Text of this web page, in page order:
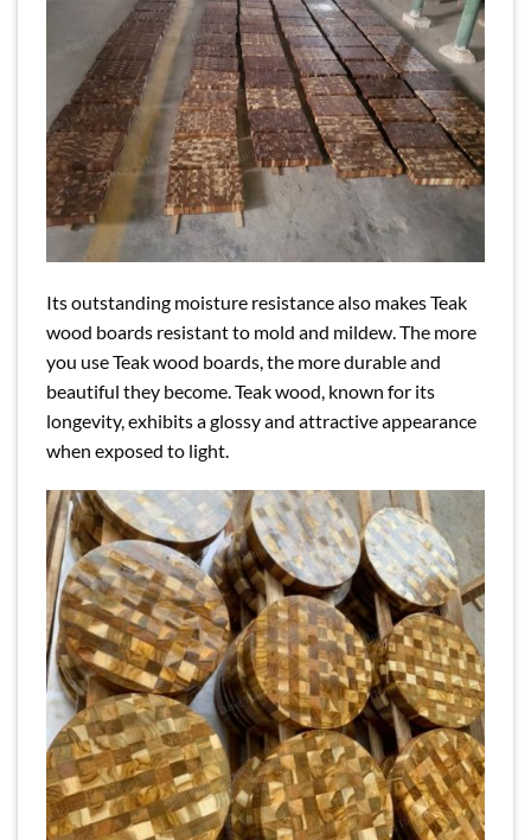
Its outstanding moisture resistance also makes Teak
wood boards resistant to mold and mildew. The more
you use Teak wood boards, the more durable and
beautiful they become. Teak wood, known for its
longevity, exhibits a glossy and attractive appearance
when exposed to light.